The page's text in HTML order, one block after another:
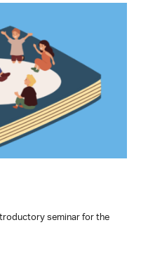
seminar for the